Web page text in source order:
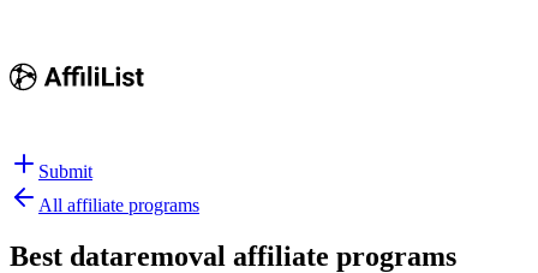
Submit
All affiliate programs
Best dataremoval affiliate programs